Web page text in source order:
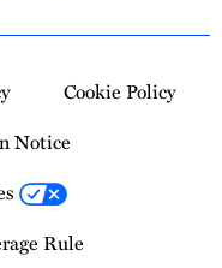
Cookie Policy
Notice
Rule